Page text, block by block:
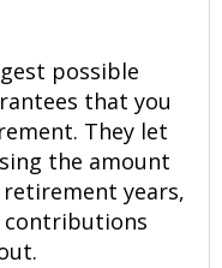
possible
that you
They let
the amount
years,
contributions